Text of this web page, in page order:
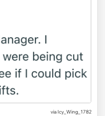
via Icy_Wing_1782